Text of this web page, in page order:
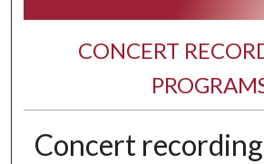
CONCERT
Concert